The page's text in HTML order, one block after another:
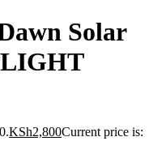
Solar
KSh2,800Current price is: